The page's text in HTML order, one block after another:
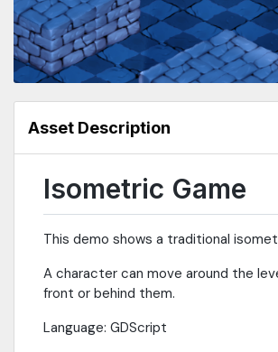
Asset Description
Isometric Game
This demo shows a traditional
A character can move around the
front or behind them.
Language: GDScript